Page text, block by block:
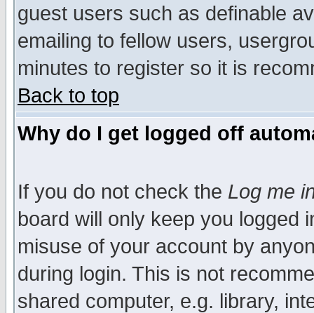
guest users such as definable
emailing to fellow users,
minutes to register so it is
Back to top
Why do I get logged off
If you do not check the Log me
board will only keep you logged
misuse of your account by
during login. This is not
shared computer, e.g. library,